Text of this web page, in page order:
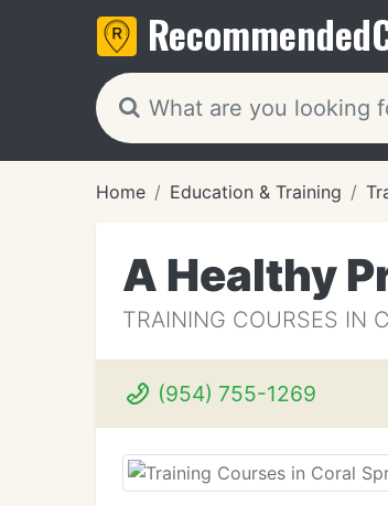
Recommended
Home Education & Training
A Healthy
TRAINING COURSES IN
(954) 755-1269